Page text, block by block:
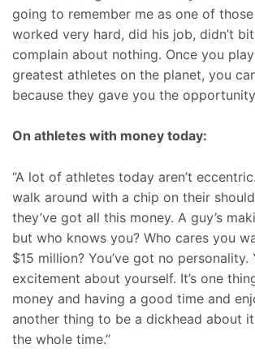
going to remember me as one of
worked very hard, did his job, didn’t
complain about nothing. Once you
greatest athletes on the planet, you
because they gave you the
On athletes with money today:
“A lot of athletes today aren’t
walk around with a chip on their
they’ve got all this money. A guy’s
but who knows you? Who cares you
$15 million? You’ve got no personality.
excitement about yourself. It’s one
money and having a good time and
another thing to be a dickhead about
the whole time.”